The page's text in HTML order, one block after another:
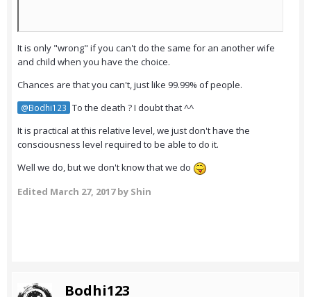
It is only "wrong" if you can't do the same for an another wife
and child when you have the choice.
Chances are that you can't, just like 99.99% of people.
@Bodhi123 To the death ? I doubt that ^^
It is practical at this relative level, we just don't have the
consciousness level required to be able to do it.
Well we do, but we don't know that we do
Edited March 27, 2017by Shin
Bodhi123